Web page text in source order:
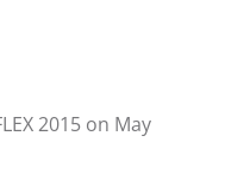
2015 on May